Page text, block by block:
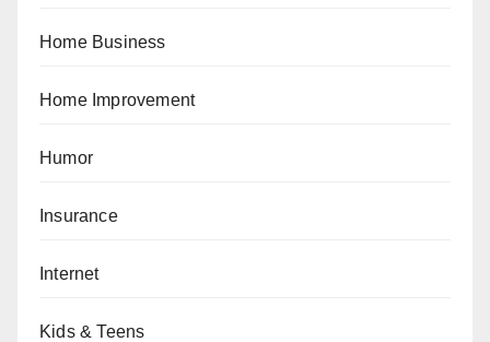
Home Business
Home Improvement
Humor
Insurance
Internet
Kids & Teens